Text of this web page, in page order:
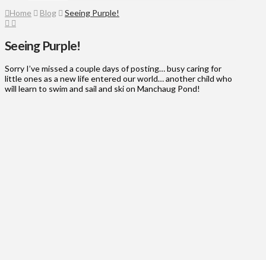
Home
Blog Seeing Purple!
Seeing Purple!
Sorry I’ve missed a couple days of posting… busy caring for
little ones as a new life entered our world… another child who
will learn to swim and sail and ski on Manchaug Pond!